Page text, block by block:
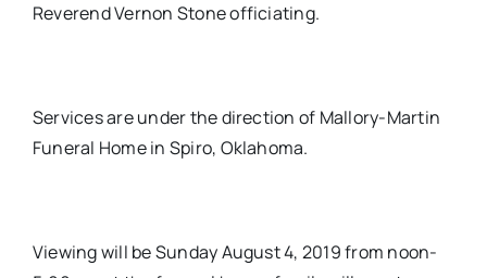
Reverend Vernon Stone officiating.
Services are under the direction of Mallory-Martin
Funeral Home in Spiro, Oklahoma.
Viewing will be Sunday August 4, 2019 from noon-